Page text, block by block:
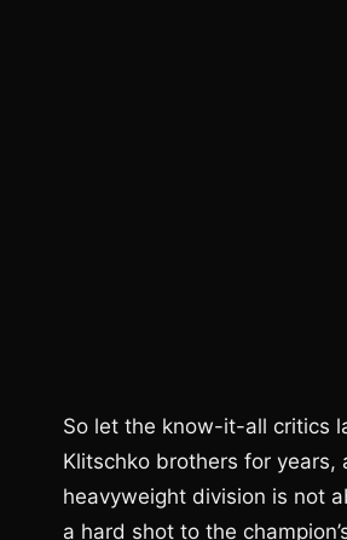
So let the know-it-all critics
Klitschko brothers for
heavyweight division is not
a hard shot to the